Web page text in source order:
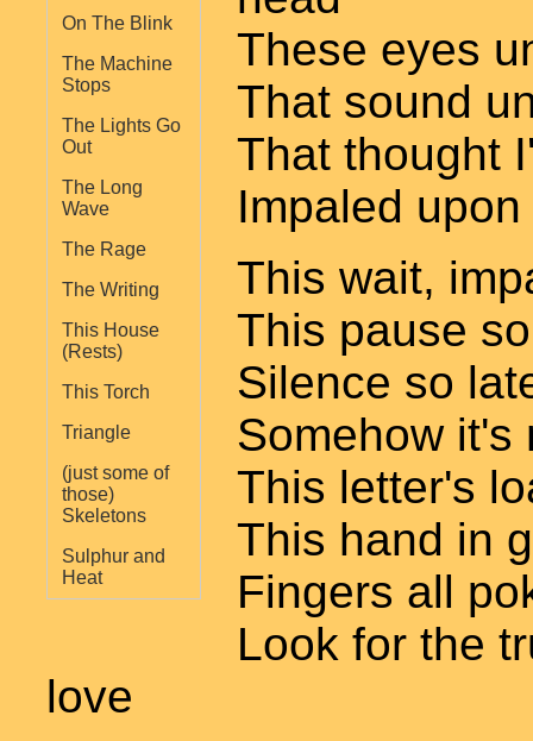
On The Blink
The Machine
Stops
The Lights Go
Out
The Long
Wave
The Rage
The Writing
This House
(Rests)
This Torch
Triangle
(just some of
those)
Skeletons
Sulphur and
Heat
These eyes
That sound
That thought
Impaled
This wait,
This pause
Silence so
Somehow it's
This letter's
This hand in
Fingers all
Look for the
love